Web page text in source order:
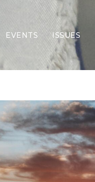
EVENTS ISSUES
Border
Family
Foreign
Forging
Health